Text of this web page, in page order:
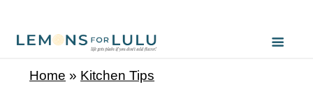
Home » Kitchen Tips